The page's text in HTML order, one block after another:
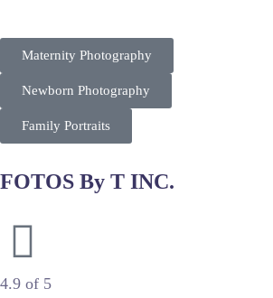
Maternity Photography
Newborn Photography
Family Portraits
FOTOS By T INC.
4.9 of 5